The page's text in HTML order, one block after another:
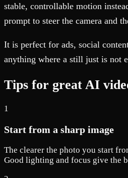
stable, controllable motion
prompt to steer the camera and
It is perfect for ads, social
anything where a still just is not
Tips for great AI
1
Start from a sharp image
The clearer the photo you start
Good lighting and focus give the